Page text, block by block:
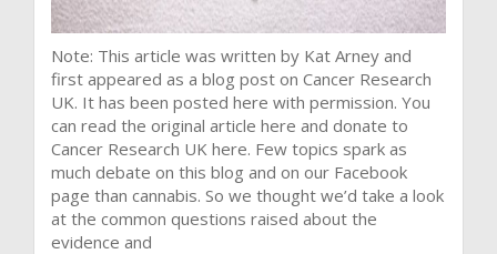
Note: This article was written by Kat Arney and
first appeared as a blog post on Cancer Research
UK. It has been posted here with permission. You
can read the original article here and donate to
Cancer Research UK here. Few topics spark as
much debate on this blog and on our Facebook
page than cannabis. So we thought we’d take a look
at the common questions raised about the
evidence and